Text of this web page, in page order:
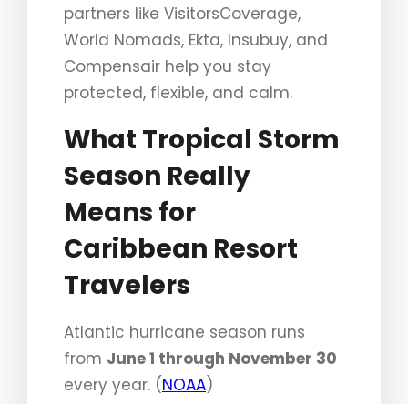
partners like VisitorsCoverage,
World Nomads, Ekta, Insubuy, and
Compensair help you stay
protected, flexible, and calm.
What Tropical Storm
Season Really
Means for
Caribbean Resort
Travelers
Atlantic hurricane season runs
from June 1 through November 30
every year. (NOAA)